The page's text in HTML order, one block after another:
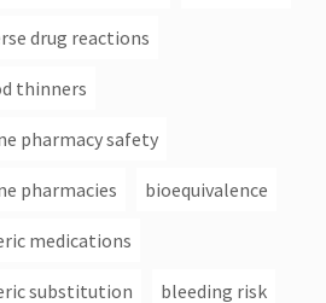
drug reactions
thinners
pharmacy safety
pharmacies bioequivalence
medications
substitution bleeding risk